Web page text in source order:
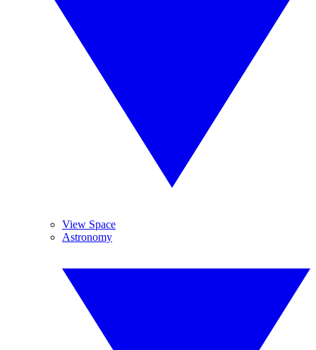
View Space
Astronomy